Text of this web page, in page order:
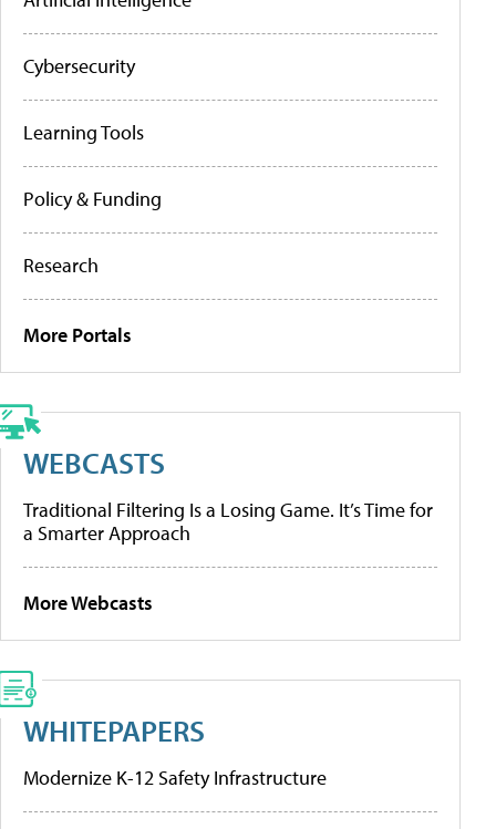
Cybersecurity
Learning Tools
Policy & Funding
Research
More Portals
WEBCASTS
Traditional Filtering Is a Losing Game. It’s Time for
a Smarter Approach
More Webcasts
WHITEPAPERS
Modernize K-12 Safety Infrastructure